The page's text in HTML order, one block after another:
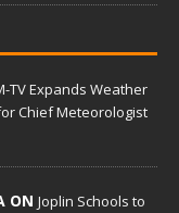
TV Expands Weather
Chief Meteorologist
ON Joplin Schools to